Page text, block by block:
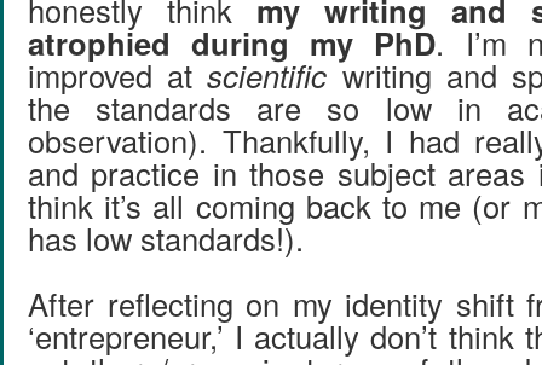
honestly think my writing and
atrophied during my PhD. I’m
improved atscientific writing and
the standards are so low in
observation). Thankfully, I had
and practice in those subject
think it’s all coming back to me (or
has low standards!).
After reflecting on my identity shift
‘entrepreneur,’ I actually don’t think